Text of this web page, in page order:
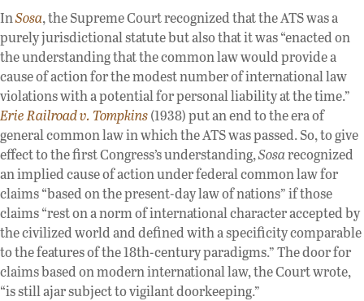
InSosa, the Supreme Court recognized that the ATS was a
purely jurisdictional statute but also that it was “enacted on
the understanding that the common law would provide a
cause of action for the modest number of international law
violations with a potential for personal liability at the time.”
Erie Railroad v. Tompkins(1938) put an end to the era of
general common law in which the ATS was passed. So, to give
effect to the first Congress’s understanding,Sosarecognized
an implied cause of action under federal common law for
claims “based on the present-day law of nations” if those
claims “rest on a norm of international character accepted by
the civilized world and defined with a specificity comparable
to the features of the 18th-century paradigms.” The door for
claims based on modern international law, the Court wrote,
“is still ajar subject to vigilant doorkeeping.”